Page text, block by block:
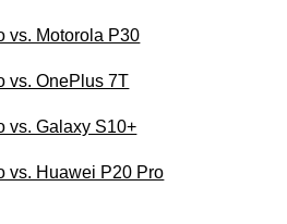
vs. Motorola P30
vs. OnePlus 7T
vs. Galaxy S10+
vs. Huawei P20 Pro